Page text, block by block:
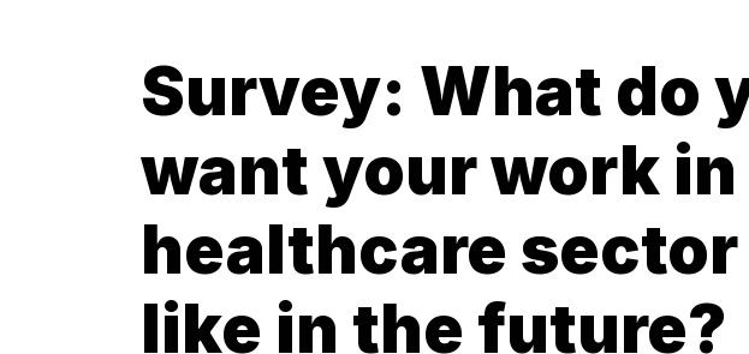
Survey: What do
want your work
healthcare
like in the future?